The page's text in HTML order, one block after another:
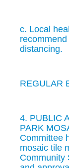
c. Local
distancing.
REGULAR
4. PUBLIC
PARK
Committee
mosaic tile
Community